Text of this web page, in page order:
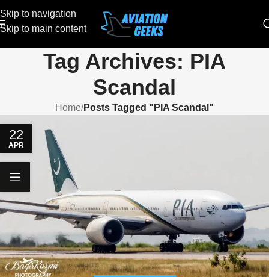
Skip to navigation
Skip to main content
Tag Archives: PIA
Scandal
Home/Posts Tagged "PIA Scandal"
22
APR